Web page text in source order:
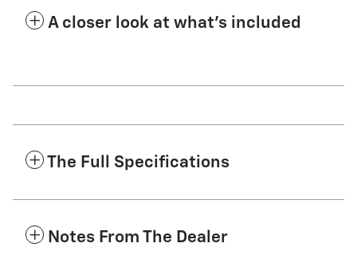
A closer look at what’s included
The Full Specifications
Notes From The Dealer